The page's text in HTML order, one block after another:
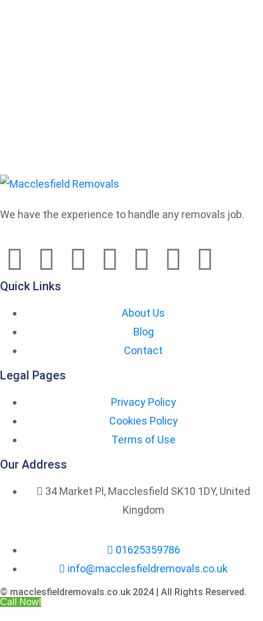
We have the experience to handle any removals job.
Quick Links
About Us
Blog
Contact
Legal Pages
Privacy Policy
Cookies Policy
Terms of Use
Our Address
34 Market Pl, Macclesfield SK10 1DY, United
Kingdom
01625359786
info@macclesfieldremovals.co.uk
© macclesfieldremovals.co.uk 2024 | All Rights Reserved.
Call Now!